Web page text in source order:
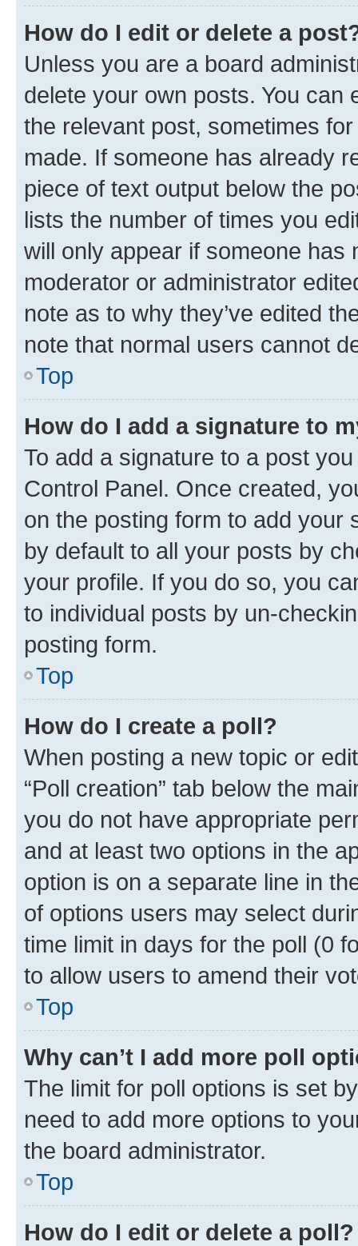
How do I edit or delete a
Unless you are a board
delete your own posts. You can
the relevant post, sometimes
made. If someone has already
piece of text output below the
lists the number of times you
will only appear if someone has
moderator or administrator
note as to why they’ve edited
note that normal users cannot
Top
How do I add a signature to
To add a signature to a post
Control Panel. Once created,
on the posting form to add your
by default to all your posts by
your profile. If you do so, you
to individual posts by un-
posting form.
Top
How do I create a poll?
When posting a new topic or
“Poll creation” tab below the
you do not have appropriate
and at least two options in the
option is on a separate line in
of options users may select
time limit in days for the poll (0
to allow users to amend their
Top
Why can’t I add more poll
The limit for poll options is set
need to add more options to
the board administrator.
Top
How do I edit or delete a poll?